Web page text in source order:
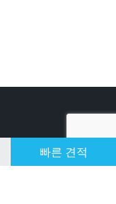
빠른 견적